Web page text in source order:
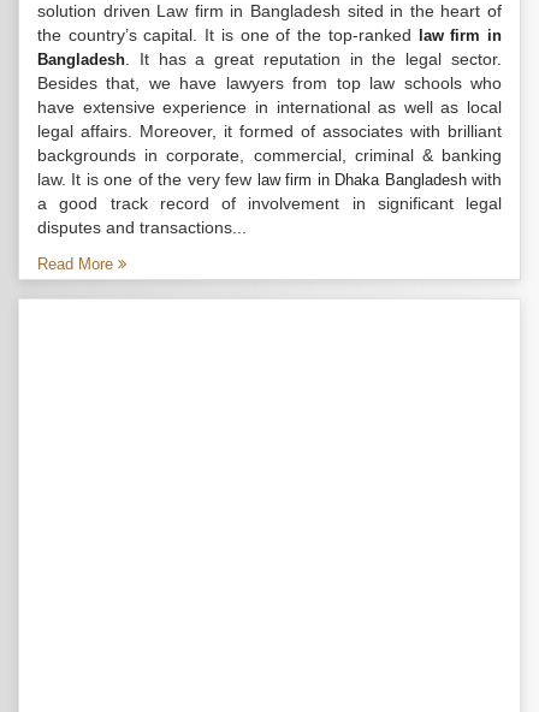
solution driven Law firm in Bangladesh sited in the heart of
the country’s capital. It is one of the top-ranked
law firm in
Bangladesh . It has a great reputation in the legal sector.
Besides that, we have lawyers from top law schools who
have extensive experience in international as well as local
legal affairs. Moreover, it formed of associates with brilliant
backgrounds in corporate, commercial, criminal & banking
law. It is one of the very few law firm in Dhaka Bangladeshwith
a good track record of involvement in significant legal
disputes and transactions...
Read More